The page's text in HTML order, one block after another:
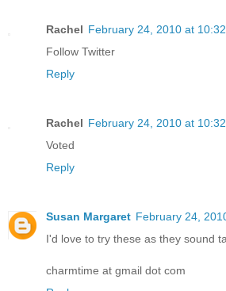
Rachel February 24, 2010 at
Follow Twitter
Reply
Rachel February 24, 2010 at
Voted
Reply
Susan Margaret February 24,
I'd love to try these as they sound
charmtime at gmail dot com